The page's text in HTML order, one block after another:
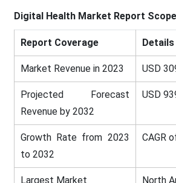
Digital HealthMarket Report
Report Coverage Details
Market Revenue in 2023 USD
Projected Forecast
Revenue by 2032
USD
Growth Rate from 2023
to 2032
CAGR
Largest Market North